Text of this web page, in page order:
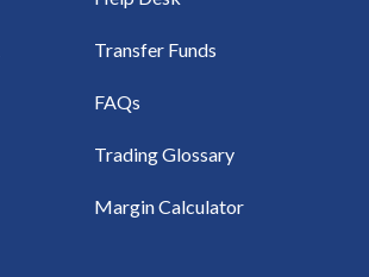
Transfer Funds
FAQs
Trading Glossary
Margin Calculator